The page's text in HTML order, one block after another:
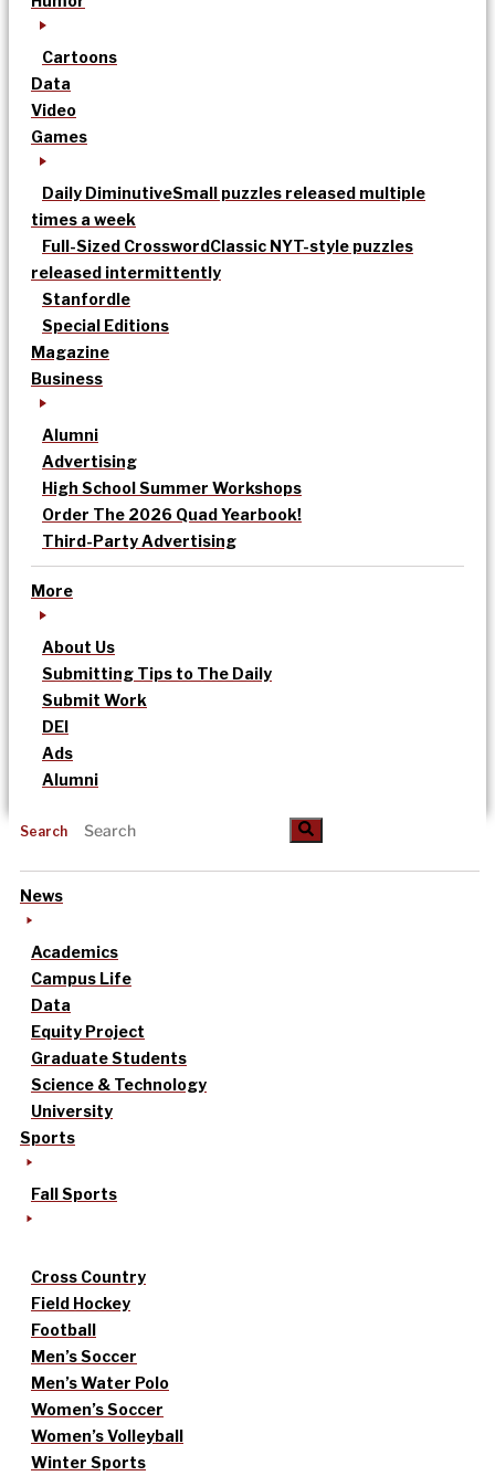
Cartoons
Data
Video
Games
Daily DiminutiveSmall puzzles released multiple
times a week
Full-Sized CrosswordClassic NYT-style puzzles
released intermittently
Stanfordle
Special Editions
Magazine
Business
Alumni
Advertising
High School Summer Workshops
Order The 2026 Quad Yearbook!
Third-Party Advertising
More
About Us
Submitting Tips to The Daily
Submit Work
DEI
Ads
Alumni
Search
News
Academics
Campus Life
Data
Equity Project
Graduate Students
Science & Technology
University
Sports
Fall Sports
Cross Country
Field Hockey
Football
Men’s Soccer
Men’s Water Polo
Women’s Soccer
Women’s Volleyball
Winter Sports